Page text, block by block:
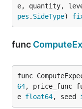
e, quantity,
pes . SideType)
func
func
64, price_func
e float64, seed